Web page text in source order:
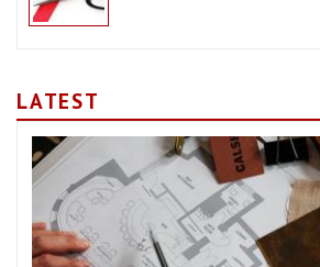
LATEST